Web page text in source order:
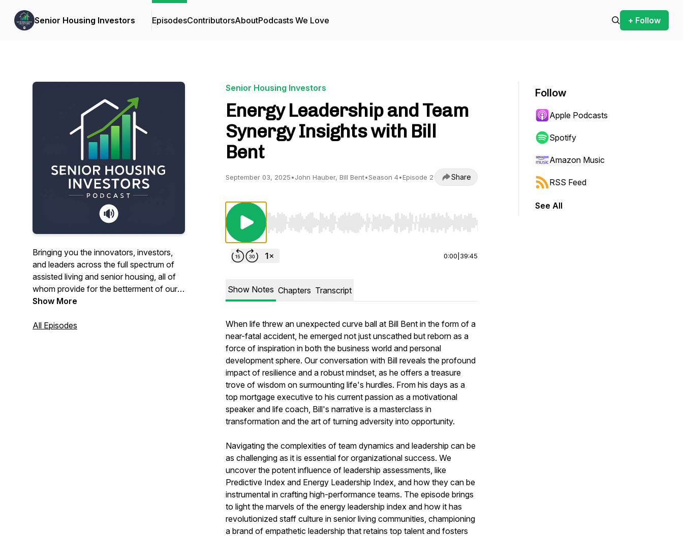
Senior Housing Investors EpisodesContributorsAboutPodcasts We Love + Follow
Bringing you the innovators, investors,
and leaders across the full spectrum of
assisted living and senior housing, all of
whom provide for the betterment of our
senior population.
Show More
All Episodes
Senior Housing Investors
Energy Leadership and Team
Synergy Insights with Bill
Bent
September 03, 2025•John Hauber, Bill Bent•Season 4•Episode 2 Share
Use Left/Right to seek, Home/End to jump to start or end. Hold shift to jump forward or backward.
0:00 39:45
Show Notes Chapters Transcript
When life threw an unexpected curve ball at Bill Bent in the form of a
near-fatal accident, he emerged not just unscathed but reborn as a
force of inspiration in both the business world and personal
development sphere. Our conversation with Bill reveals the profound
impact of resilience and a robust mindset, as he offers a treasure
trove of wisdom on surmounting life's hurdles. From his days as a
top mortgage executive to his current passion as a motivational
speaker and life coach, Bill's narrative is a masterclass in
transformation and the art of turning adversity into opportunity.
Navigating the complexities of team dynamics and leadership can be
as challenging as it is essential for organizational success. We
uncover the potent influence of leadership assessments, like
Predictive Index and Energy Leadership Index, and how they can be
instrumental in crafting high-performance teams. The episode brings
to light the marvels of the energy leadership index and how it has
revolutionized staff culture in senior living communities, championing
a brand of empathetic leadership that retains top talent and fosters
Follow
Apple Podcasts
Spotify
Amazon Music
RSS Feed
See All